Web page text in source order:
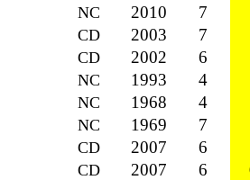
NC 2010 7
CD 2003 7
CD 2002 6
NC 1993 4
NC 1968 4
NC 1969 7
CD 2007 6
CD 2007 6